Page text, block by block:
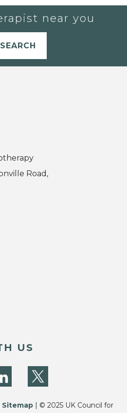
near you
SEARCH
Road,
US
Sitemap | © 2025 UK Council for